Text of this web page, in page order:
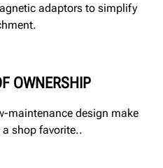
adaptors to simplify
OWNERSHIP
maintenance design make
shop favorite..